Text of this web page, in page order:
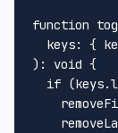
function
keys: {
): void {
if (keys.